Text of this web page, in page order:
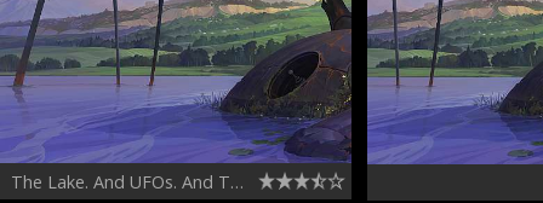
The Lake. And UFOs. And The Castle.